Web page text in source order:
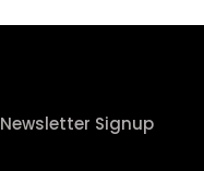
Newsletter Signup